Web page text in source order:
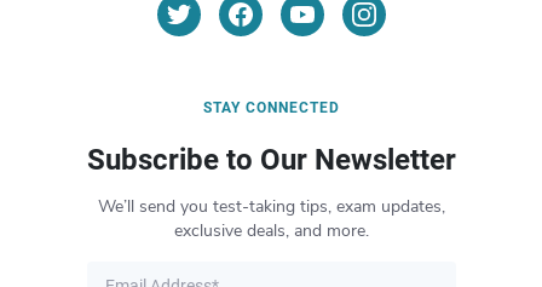
STAY CONNECTED
Subscribe to Our Newsletter
We’ll send you test-taking tips, exam updates,
exclusive deals, and more.